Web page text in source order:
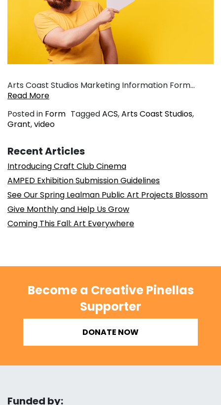
Arts Coast Studios Marketing Information Form…
Read More
Posted in Form TaggedACS,Arts Coast Studios,
Grant,video
Recent Articles
Introducing Craft Club Cinema
AMPED Exhibition Submission Guidelines
See Our Spring Lealman Public Art Projects Blossom
Give Monthly and Help Us Grow
Coming This Fall: Art Everywhere
Become a Creative Pinellas
Supporter
DONATE NOW
Funded by: